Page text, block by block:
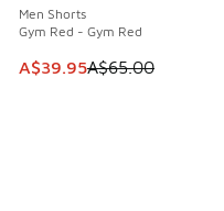
Men Shorts
Gym Red - Gym Red
This item is on sale.
A$39.95A$65.00